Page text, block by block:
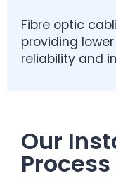
Fibre optic
providing
reliability and
Our
Process